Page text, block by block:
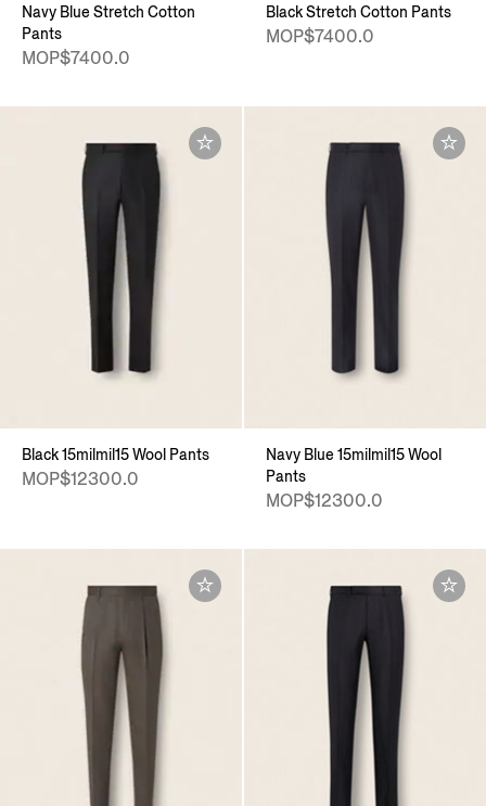
Navy Blue Stretch Cotton
Pants
MOP$7400.0
Black Stretch Cotton Pants
MOP$7400.0
Black 15milmil15 Wool Pants
MOP$12300.0
Navy Blue 15milmil15 Wool
Pants
MOP$12300.0